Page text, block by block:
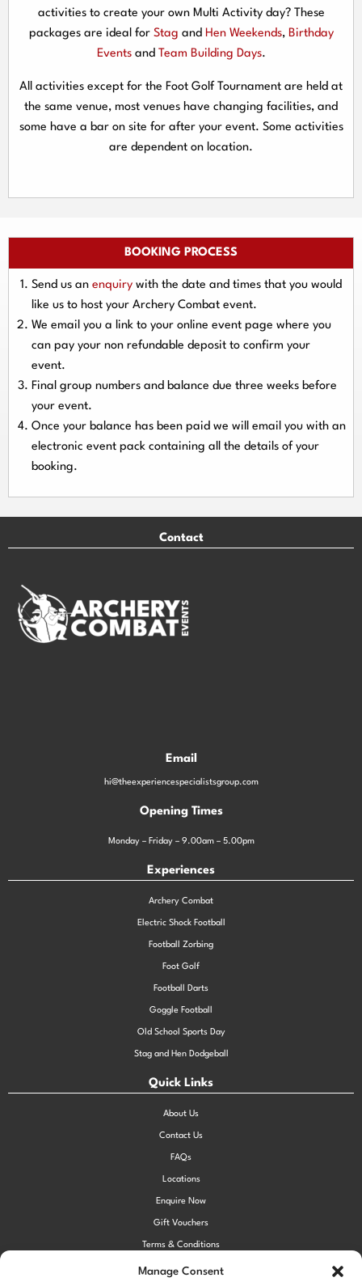
Manage Consent
activities to create your own Multi Activity day? These
packages are ideal for Stag and Hen Weekends, Birthday
Eventsand Team Building Days.
All activities except for the Foot Golf Tournament are held at
the same venue, most venues have changing facilities, and
some have a bar on site for after your event. Some activities
are dependent on location.
BOOKING PROCESS
Send us an enquiry with the date and times that you would
like us to host your Archery Combat event.
We email you a link to your online event page where you
can pay your non refundable deposit to confirm your
event.
Final group numbers and balance due three weeks before
your event.
Once your balance has been paid we will email you with an
electronic event pack containing all the details of your
booking.
Contact
Email
hi@theexperiencespecialistsgroup.com
Opening Times
Monday – Friday – 9.00am – 5.00pm
Experiences
Archery Combat
Electric Shock Football
Football Zorbing
Foot Golf
Football Darts
Goggle Football
Old School Sports Day
Stag and Hen Dodgeball
Quick Links
About Us
Contact Us
FAQs
Locations
Enquire Now
Gift Vouchers
Terms & Conditions
Privacy Policy